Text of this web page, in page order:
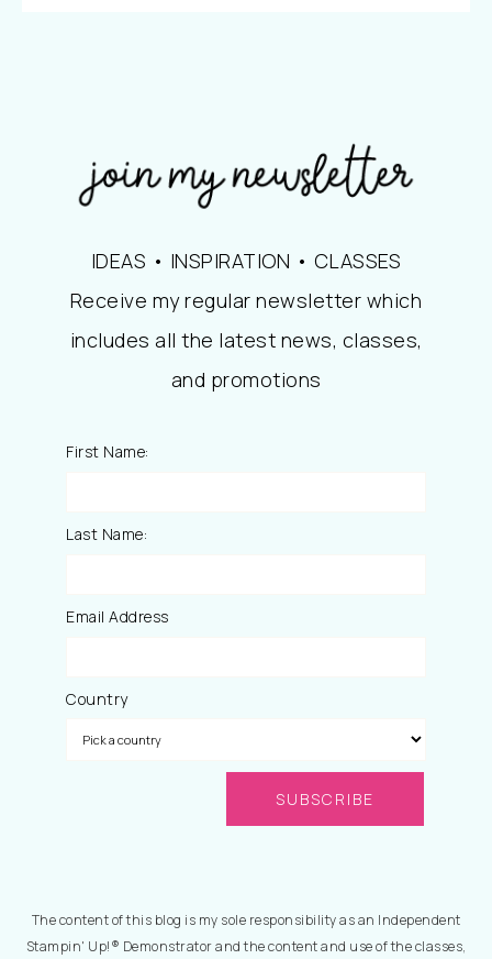
IDEAS • INSPIRATION • CLASSES
Receive my regular newsletter which
includes all the latest news, classes,
and promotions
First Name:
Last Name:
Email Address
Country
The content of this blog is my sole responsibility as an Independent
Stampin' Up!® Demonstrator and the content and use of the classes,